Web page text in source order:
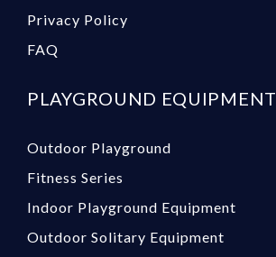
Privacy Policy
FAQ
PLAYGROUND EQUIPMENT
Outdoor Playground
Fitness Series
Indoor Playground Equipment
Outdoor Solitary Equipment